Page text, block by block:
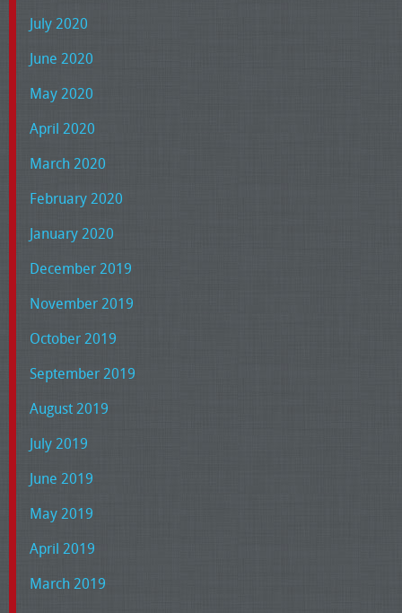
July 2020
June 2020
May 2020
April 2020
March 2020
February 2020
January 2020
December 2019
November 2019
October 2019
September 2019
August 2019
July 2019
June 2019
May 2019
April 2019
March 2019